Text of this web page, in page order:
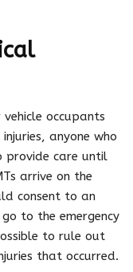
occupants
anyone who
provide care until
arrive on the
consent to an
to the emergency
to rule out
that occurred.